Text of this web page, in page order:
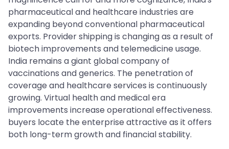
pharmaceutical and healthcare industries are
expanding beyond conventional pharmaceutical
exports. Provider shipping is changing as a result of
biotech improvements and telemedicine usage.
India remains a giant global company of
vaccinations and generics. The penetration of
coverage and healthcare services is continuously
growing. Virtual health and medical era
improvements increase operational effectiveness.
buyers locate the enterprise attractive as it offers
both long-term growth and financial stability.